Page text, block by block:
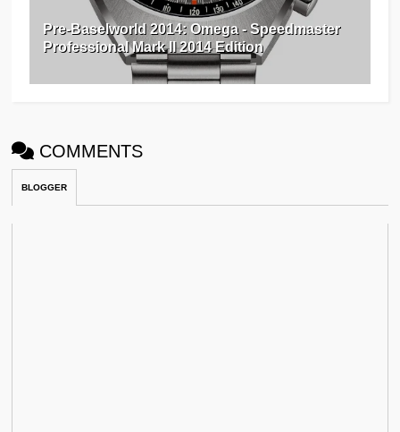
Pre-Baselworld 2014: Omega - Speedmaster
Professional Mark II 2014 Edition
COMMENTS
BLOGGER